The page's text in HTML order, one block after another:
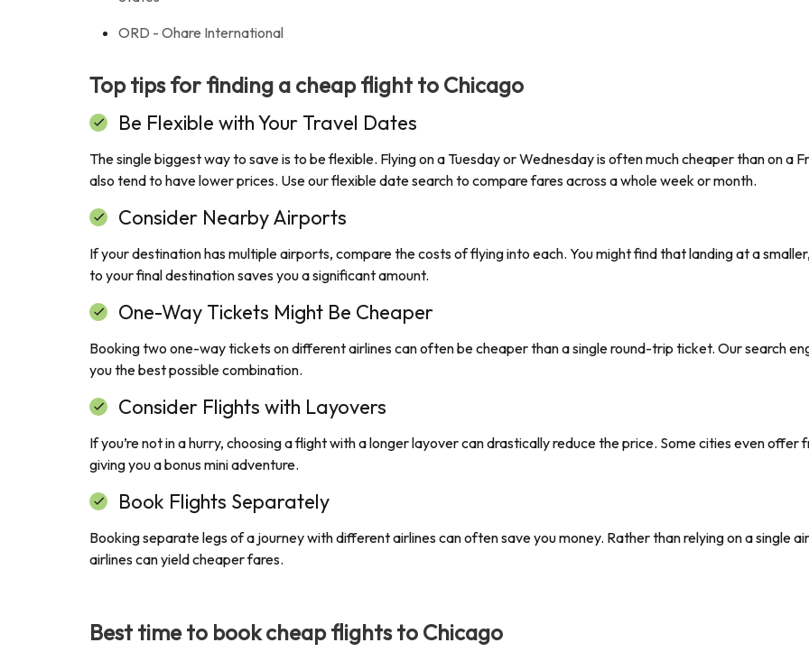
ORD - Ohare International
Top tips for finding a cheap flight to Chicago
Be Flexible with Your Travel Dates
The single biggest way to save is to be flexible. Flying on a Tuesday or Wednesday is often much cheaper than on a
also tend to have lower prices. Use our flexible date search to compare fares across a whole week or month.
Consider Nearby Airports
If your destination has multiple airports, compare the costs of flying into each. You might find that landing at a
to your final destination saves you a significant amount.
One-Way Tickets Might Be Cheaper
Booking two one-way tickets on different airlines can often be cheaper than a single round-trip ticket. Our search
you the best possible combination.
Consider Flights with Layovers
If you’re not in a hurry, choosing a flight with a longer layover can drastically reduce the price. Some cities even
giving you a bonus mini adventure.
Book Flights Separately
Booking separate legs of a journey with different airlines can often save you money. Rather than relying on a single
airlines can yield cheaper fares.
Best time to book cheap flights to Chicago